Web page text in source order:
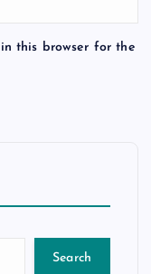
this browser for the
Search